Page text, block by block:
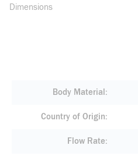
Dimensions
Body Material
Country of Origin
Flow Rate